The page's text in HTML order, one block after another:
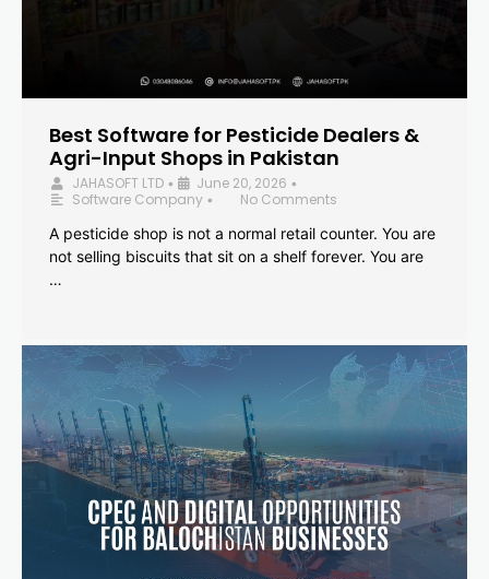
Best Software for Pesticide Dealers &
Agri-Input Shops in Pakistan
JAHASOFT LTD • June 20, 2026 •
Software Company •
No Comments
A pesticide shop is not a normal retail counter. You are
not selling biscuits that sit on a shelf forever. You are
…